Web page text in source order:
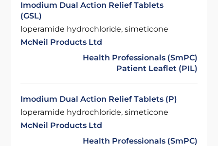
Imodium Dual Action Relief Tablets
(GSL)
loperamide hydrochloride, simeticone
McNeil Products Ltd
Health Professionals (SmPC)
Patient Leaflet (PIL)
Imodium Dual Action Relief Tablets (P)
loperamide hydrochloride, simeticone
McNeil Products Ltd
Health Professionals (SmPC)